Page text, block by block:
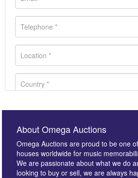
About Omega Auctions
Omega Auctions are proud to be one
houses worldwide for music
We are passionate about what we do
looking to buy or sell, we are always